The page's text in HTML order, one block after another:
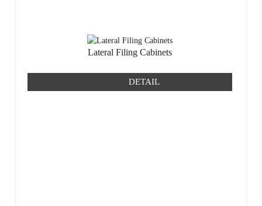
Lateral Filing Cabinets
DETAIL